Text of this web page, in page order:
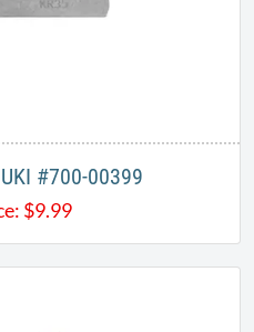
#700-00399
$9.99